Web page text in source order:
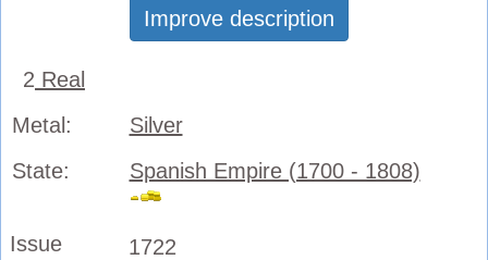
Improve description
2 Real
Metal:
Silver
State:
Spanish Empire (1700 - 1808)
Issue
1722